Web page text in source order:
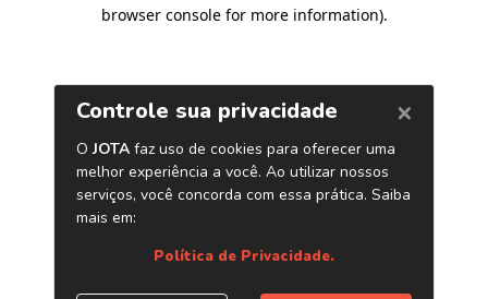
browser console for more information).